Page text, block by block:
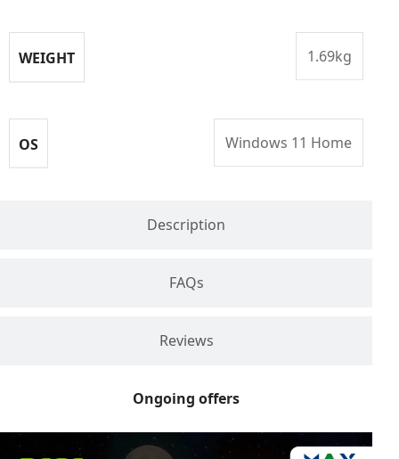
Description
FAQs
Reviews
WEIGHT 1.69kg
OS Windows 11 Home
Ongoing offers